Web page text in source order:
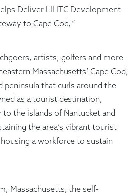
Deliver LIHTC Development
to Cape Cod,'”
artists, golfers and more
Massachusetts’ Cape Cod,
peninsula that curls around the
as a tourist destination,
the islands of Nantucket and
the area’s vibrant tourist
a workforce to sustain
Massachusetts, the self-